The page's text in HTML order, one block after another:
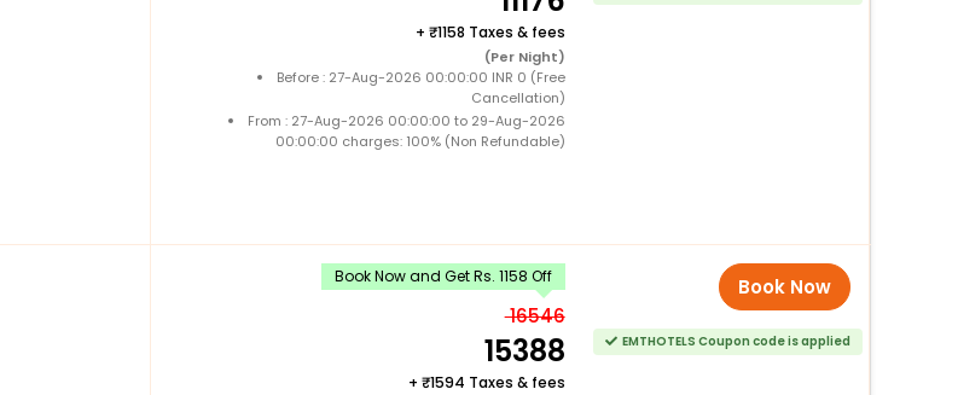
+ 1158 Taxes & fees
(Per Night)
Before : 27-Aug-2026 00:00:00 INR 0 (Free
Cancellation)
From : 27-Aug-2026 00:00:00 to 29-Aug-2026
00:00:00 charges: 100% (Non Refundable)
Book Now and Get Rs. 1158 Off
16546
15388
+ 1594 Taxes & fees
Book Now
EMTHOTELS Coupon code is applied